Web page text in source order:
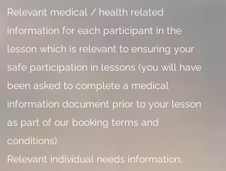
Relevant medical / health related
information for each participant in the
lesson which is relevant to ensuring your
safe participation in lessons (you will have
been asked to complete a medical
information document prior to your lesson
as part of our booking terms and
conditions)
Relevant individual needs information,